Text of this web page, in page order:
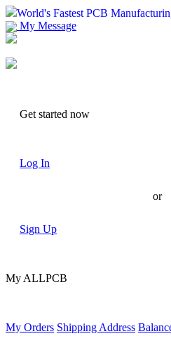
World's Fastest PCB
My Message
Get started now
Log In
or
Sign Up
My ALLPCB
My Orders Shipping Address